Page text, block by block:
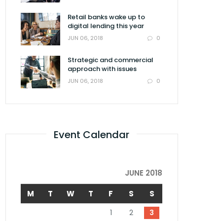
Retail banks wake up to
digital lending this year
JUN 06, 2018 0
Strategic and commercial
approach with issues
JUN 06, 2018 0
Event Calendar
JUNE 2018
M
T W T F S S
1 2 3